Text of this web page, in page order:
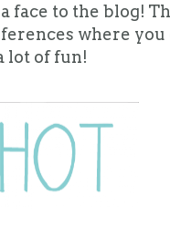
face to the blog!
where you
lot of fun!